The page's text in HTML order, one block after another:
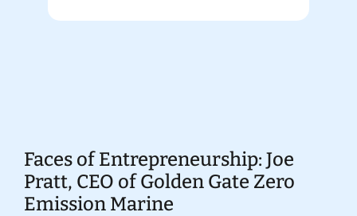
Faces of Entrepreneurship: Joe
Pratt, CEO of Golden Gate Zero
Emission Marine